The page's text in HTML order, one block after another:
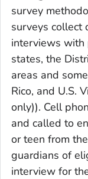
survey
surveys collect
interviews with
states, the
areas and
Rico, and U.S.
only)). Cell
and called to
or teen from
guardians of
interview for